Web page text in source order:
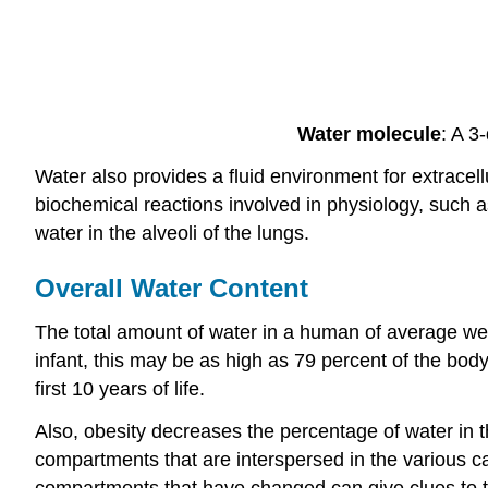
Water molecule: A
Water also provides a fluid environment for
biochemical reactions involved in physiology, such
water in the alveoli of the lungs.
Overall Water Content
The total amount of water in a human of average
infant, this may be as high as 79 percent of the
first 10 years of life.
Also, obesity decreases the percentage of water in
compartments that are interspersed in the various